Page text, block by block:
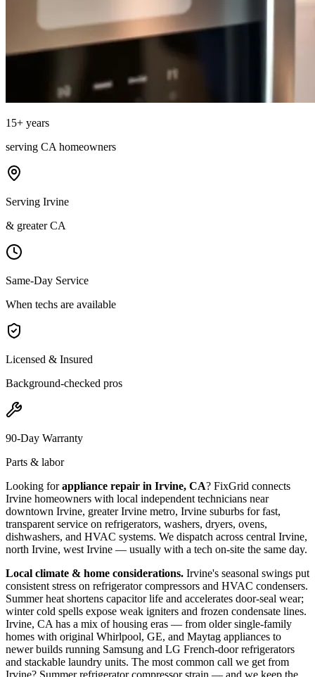
15+ years
serving CA homeowners
Serving Irvine
& greater CA
Same-Day Service
When techs are available
Licensed & Insured
Background-checked pros
90-Day Warranty
Parts & labor
Looking forappliance repair in Irvine, CA? FixGrid connects
Irvine homeowners with local independent technicians near
downtown Irvine, greater Irvine metro, Irvine suburbs for fast,
transparent service on refrigerators, washers, dryers, ovens,
dishwashers, and HVAC systems. We dispatch across central Irvine,
north Irvine, west Irvine — usually with a tech on-site the same day.
Local climate & home considerations. Irvine's seasonal swings put
consistent stress on refrigerator compressors and HVAC condensers.
Summer heat shortens capacitor life and accelerates door-seal wear;
winter cold spells expose weak igniters and frozen condensate lines.
Irvine, CA has a mix of housing eras — from older single-family
homes with original Whirlpool, GE, and Maytag appliances to
newer builds running Samsung and LG French-door refrigerators
and stackable laundry units. The most common call we get from
Irvine? Summer refrigerator compressor strain — and we keep the